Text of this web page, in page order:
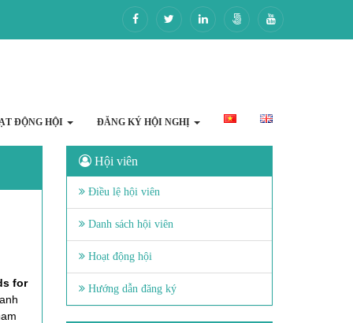
ĐỘNG HỘI ĐĂNG KÝ HỘI NGHỊ
for
Hội viên
Điều lệ hội viên
Danh sách hội viên
Hoạt động hội
Hướng dẫn đăng ký